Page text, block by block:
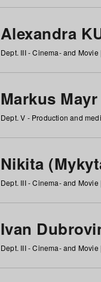
Alexandra
Dept. III - Cinema- and
Markus Mayr
Dept. V - Production and
Nikita
Dept. III - Cinema- and
Ivan
Dept. III - Cinema- and